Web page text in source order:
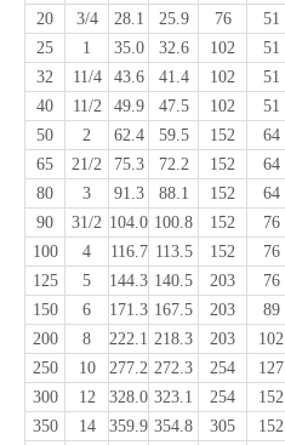
20
3/4 28.1 25.9 76 51
25
1 35.0 32.6 102 51
32
11/4 43.6 41.4 102 51
40
11/2 49.9 47.5 102 51
50
2 62.4 59.5 152 64
65
21/2 75.3 72.2 152 64
80
3 91.3 88.1 152 64
90
31/2 104.0 100.8 152 76
100
4 116.7 113.5 152 76
125
5 144.3 140.5 203 76
150
6 171.3 167.5 203 89
200
8 222.1 218.3 203 102
250
10 277.2 272.3 254 127
300
12 328.0 323.1 254 152
350
14 359.9 354.8 305 152